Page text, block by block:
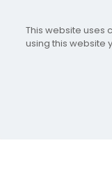
This website uses
using this website